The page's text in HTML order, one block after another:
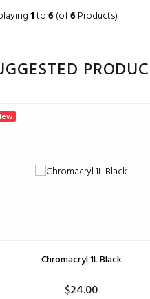
1to6 (of6 Products)
Chromacryl 1L Black
$24.00